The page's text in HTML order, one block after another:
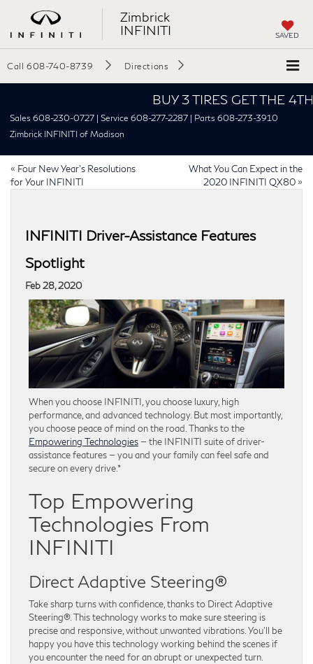
Zimbrick
INFINITI
SAVED
Call 608-740-8739 Directions
BUY 3 TIRES GET THE
Sales 608-230-0727 | Service 608-277-2287 | Parts 608-273-3910
Zimbrick INFINITI of Madison
« Four New Year’s Resolutions
for Your INFINITI
What You Can Expect in the
2020 INFINITI QX80 »
INFINITI Driver-Assistance Features
Spotlight
Feb 28, 2020
When you choose INFINITI, you choose luxury, high
performance, and advanced technology. But most importantly,
you choose peace of mind on the road. Thanks to the
Empowering Technologies — the INFINITI suite of driver-
assistance features — you and your family can feel safe and
secure on every drive.*
Top Empowering
Technologies From
INFINITI
Direct Adaptive Steering®
Take sharp turns with confidence, thanks to Direct Adaptive
Steering®. This technology works to make sure steering is
precise and responsive, without unwanted vibrations. You’ll be
happy you have this technology working behind the scenes if
you encounter the need for an abrupt or unexpected turn.